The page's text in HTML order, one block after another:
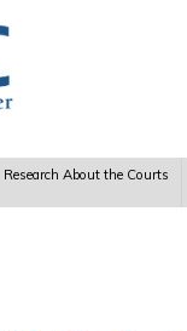
Research About the Courts